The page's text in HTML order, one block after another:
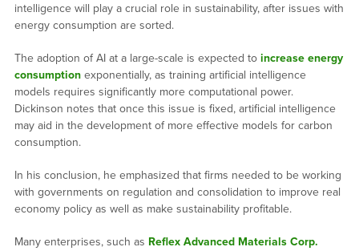
intelligence will play a crucial role in sustainability, after issues with
energy consumption are sorted.
The adoption of AI at a large-scale is expected to increase energy
consumptionexponentially, as training artificial intelligence
models requires significantly more computational power.
Dickinson notes that once this issue is fixed, artificial intelligence
may aid in the development of more effective models for carbon
consumption.
In his conclusion, he emphasized that firms needed to be working
with governments on regulation and consolidation to improve real
economy policy as well as make sustainability profitable.
Many enterprises, such as Reflex Advanced Materials Corp.